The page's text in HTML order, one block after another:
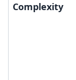
Complexity